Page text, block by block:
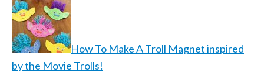
How To Make A Troll Magnet inspired
by the Movie Trolls!